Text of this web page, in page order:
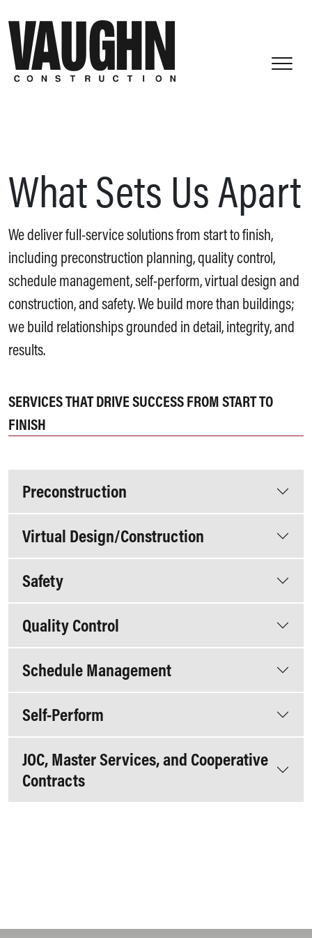
What Sets Us Apart
We deliver full-service solutions from start to finish,
including preconstruction planning, quality control,
schedule management, self-perform, virtual design and
construction, and safety. We build more than buildings;
we build relationships grounded in detail, integrity, and
results.
SERVICES THAT DRIVE SUCCESS FROM START TO
FINISH
Preconstruction
Virtual Design/Construction
Safety
Quality Control
Schedule Management
Self-Perform
JOC, Master Services, and Cooperative
Contracts